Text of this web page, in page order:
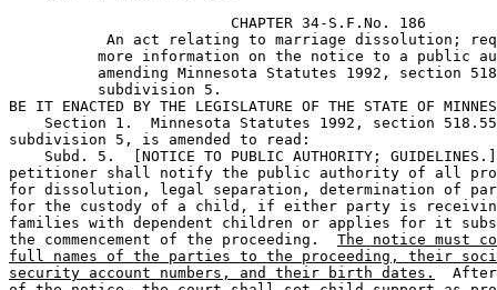
                         CHAPTER 34-S.F.No. 186
An act relating to marriage dissolution;
more information on the notice to a public
amending Minnesota Statutes 1992, section
          subdivision 5.
BE IT ENACTED BY THE LEGISLATURE OF THE STATE OF
Section 1.  Minnesota Statutes 1992, section
subdivision 5, is amended to read:
Subd. 5.  [NOTICE TO PUBLIC AUTHORITY;
petitioner shall notify the public authority of all
for dissolution, legal separation, determination of
for the custody of a child, if either party is
families with dependent children or applies for it
the commencement of the proceeding. The notice must
full names of the parties to the proceeding, their
security account numbers, and their birth dates.